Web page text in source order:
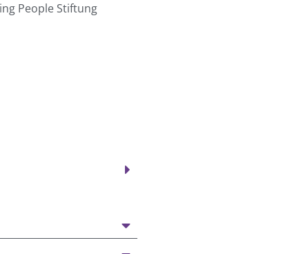
People Stiftung